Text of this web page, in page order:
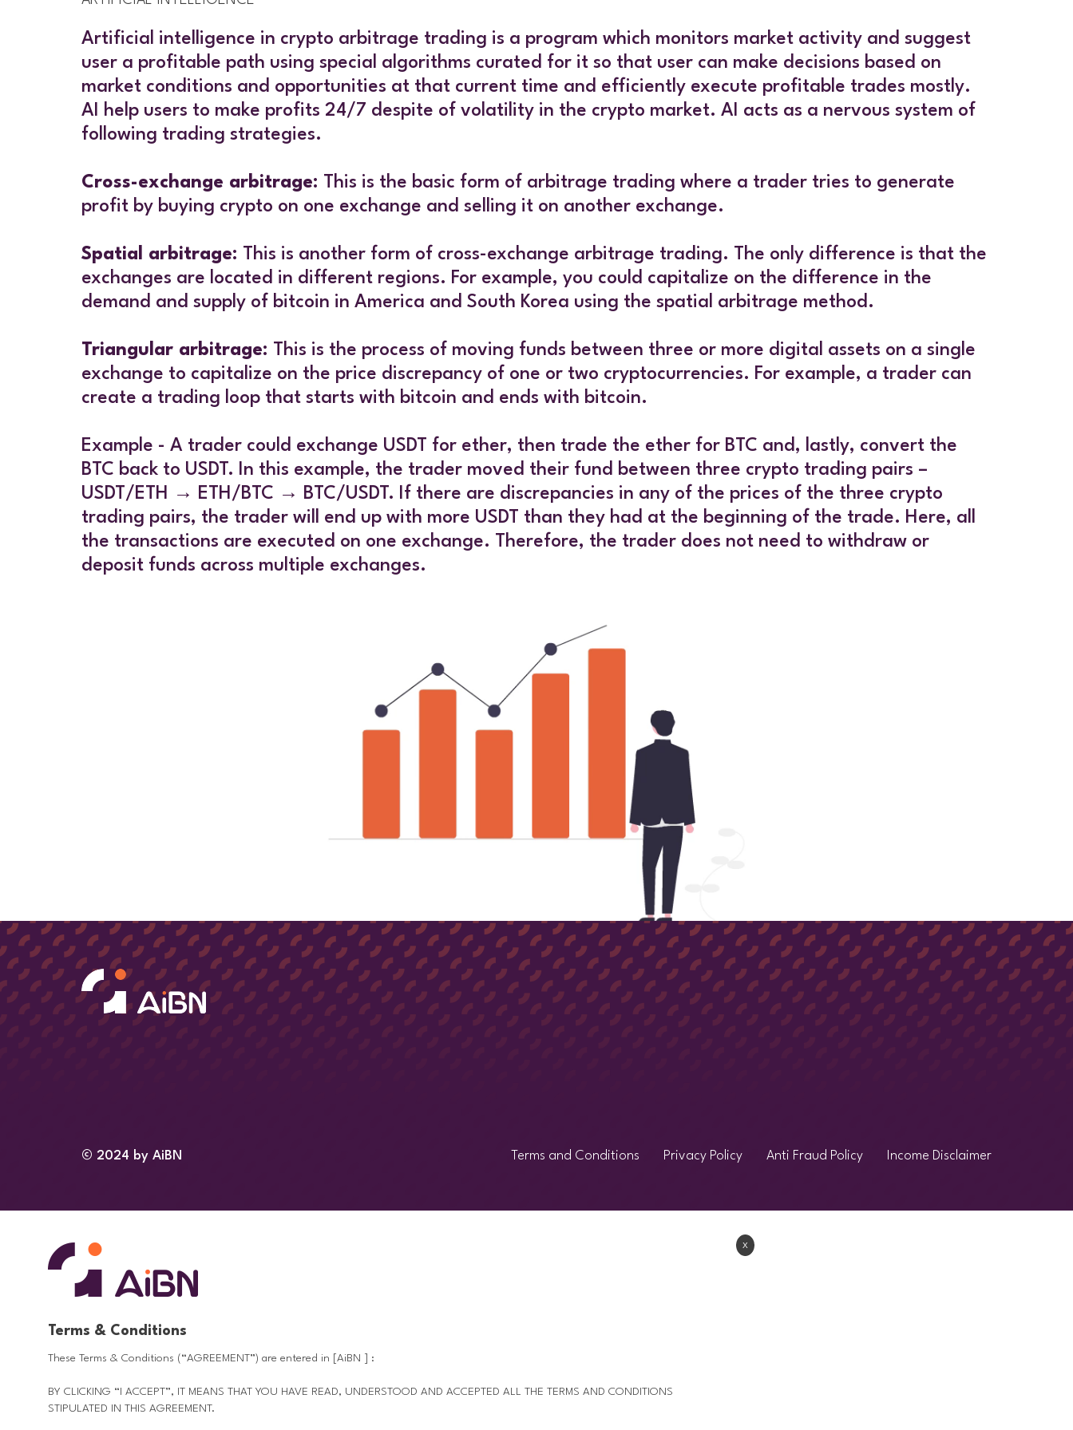
Artificial intelligence in crypto arbitrage trading is a program which monitors market activity and suggest
user a profitable path using special algorithms curated for it so that user can make decisions based on
market conditions and opportunities at that current time and efficiently execute profitable trades mostly.
AI help users to make profits 24/7 despite of volatility in the crypto market. AI acts as a nervous system of
following trading strategies.
Cross-exchange arbitrage: This is the basic form of arbitrage trading where a trader tries to generate
profit by buying crypto on one exchange and selling it on another exchange.
Spatial arbitrage: This is another form of cross-exchange arbitrage trading. The only difference is that the
exchanges are located in different regions. For example, you could capitalize on the difference in the
demand and supply of bitcoin in America and South Korea using the spatial arbitrage method.
Triangular arbitrage: This is the process of moving funds between three or more digital assets on a single
exchange to capitalize on the price discrepancy of one or two cryptocurrencies. For example, a trader can
create a trading loop that starts with bitcoin and ends with bitcoin.
Example - A trader could exchange USDT for ether, then trade the ether for BTC and, lastly, convert the
BTC back to USDT. In this example, the trader moved their fund between three crypto trading pairs –
USDT/ETH → ETH/BTC → BTC/USDT. If there are discrepancies in any of the prices of the three crypto
trading pairs, the trader will end up with more USDT than they had at the beginning of the trade. Here, all
the transactions are executed on one exchange. Therefore, the trader does not need to withdraw or
deposit funds across multiple exchanges.
Terms and Conditions Privacy Policy Anti Fraud Policy Income Disclaimer
© 2024 by AiBN
Terms & Conditions
These Terms & Conditions (“AGREEMENT”) are entered in [AiBN ] :
BY CLICKING “I ACCEPT”, IT MEANS THAT YOU HAVE READ, UNDERSTOOD AND ACCEPTED ALL THE TERMS AND CONDITIONS
STIPULATED IN THIS AGREEMENT.
Χ